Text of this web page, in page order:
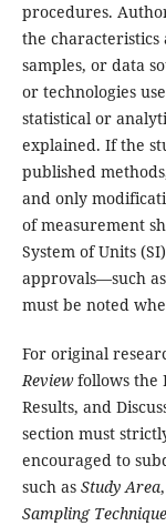
procedures.
the characteristics
samples, or data
or technologies
statistical or
explained. If the
published
and only
of measurement
System of Units
approvals—such
must be noted
For original
Reviewfollows the
Results, and
section must
encouraged to
such as Study Area
Sampling